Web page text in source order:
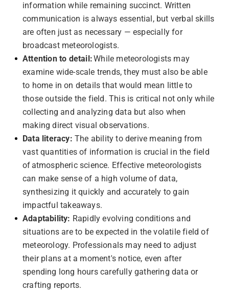
information while remaining succinct. Written
communication is always essential, but verbal skills
are often just as necessary — especially for
broadcast meteorologists.
Attention to detail:While meteorologists may
examine wide-scale trends, they must also be able
to home in on details that would mean little to
those outside the field. This is critical not only while
collecting and analyzing data but also when
making direct visual observations.
Data literacy: The ability to derive meaning from
vast quantities of information is crucial in the field
of atmospheric science. Effective meteorologists
can make sense of a high volume of data,
synthesizing it quickly and accurately to gain
impactful takeaways.
Adaptability: Rapidly evolving conditions and
situations are to be expected in the volatile field of
meteorology. Professionals may need to adjust
their plans at a moment's notice, even after
spending long hours carefully gathering data or
crafting reports.